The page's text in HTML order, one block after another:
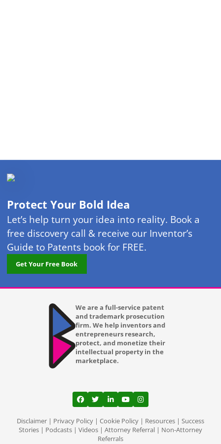
Protect Your Bold Idea
Let’s help turn your idea into reality. Book a
free discovery call & receive our Inventor’s
Guide to Patents book for FREE.
Get Your Free Book
We are a full-service patent
and trademark prosecution
firm. We help inventors and
entrepreneurs research,
protect, and monetize their
intellectual property in the
marketplace.
View our profile on Facebook, opens in a
View our feed on Twitter, opens in a
View our firm profile on
View our channel on
View our profile on
Disclaimer | Privacy Policy | Cookie Policy | Resources | Success
Stories | Podcasts | Videos | Attorney Referral | Non-Attorney
Referrals